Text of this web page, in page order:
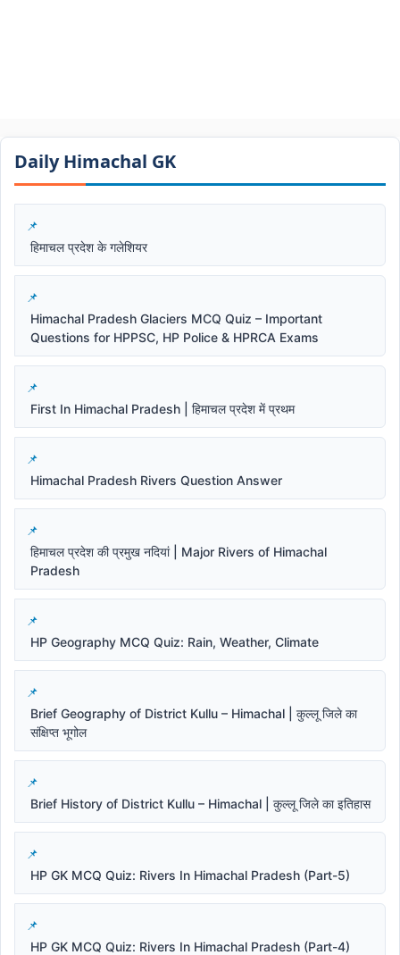
Daily Himachal GK​​
हिमाचल प्रदेश के गलेशियर
Himachal Pradesh Glaciers MCQ Quiz – Important
Questions for HPPSC, HP Police & HPRCA Exams
First In Himachal Pradesh | हिमाचल प्रदेश में प्रथम
Himachal Pradesh Rivers Question Answer
हिमाचल प्रदेश की प्रमुख नदियां | Major Rivers of Himachal
Pradesh
HP Geography MCQ Quiz: Rain, Weather, Climate
Brief Geography of District Kullu – Himachal | कुल्लू जिले का
संक्षिप्त भूगोल
Brief History of District Kullu – Himachal | कुल्लू जिले का इतिहास
HP GK MCQ Quiz: Rivers In Himachal Pradesh (Part-5)
HP GK MCQ Quiz: Rivers In Himachal Pradesh (Part-4)